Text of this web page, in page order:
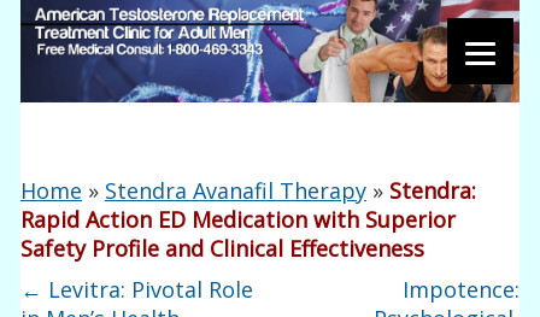
Home » Stendra Avanafil Therapy » Stendra:
Rapid Action ED Medication with Superior
Safety Profile and Clinical Effectiveness
← Levitra: Pivotal Role
Impotence: